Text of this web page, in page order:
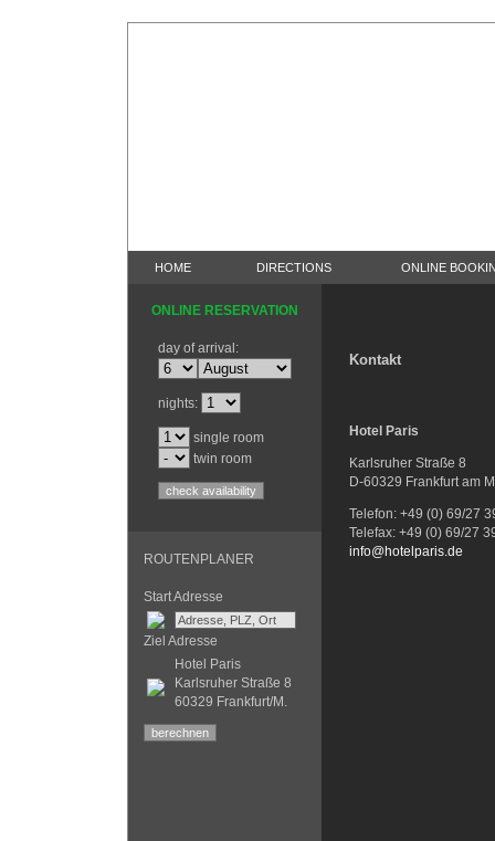
HOME DIRECTIONS ONLINE
ONLINE RESERVATION
day of arrival:
nights:
single room
twin room
ROUTENPLANER
Start Adresse
Ziel Adresse
Hotel Paris
Karlsruher Straße 8
60329 Frankfurt/M.
Kontakt
Hotel Paris
Karlsruher Straße 8
D-60329 Frankfurt am
Telefon: +49 (0) 69/27
Telefax: +49 (0) 69/27
info@hotelparis.de